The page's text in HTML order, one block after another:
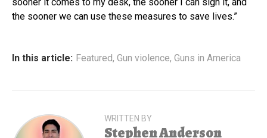
the sooner we can use these measures to save lives.”
In this article: Featured, Gun violence, Guns in America
WRITTEN BY
Stephen Anderson